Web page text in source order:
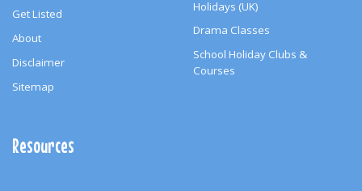
Get Listed
About
Disclaimer
Sitemap
Holidays (UK)
Drama Classes
School Holiday Clubs &
Courses
Resources